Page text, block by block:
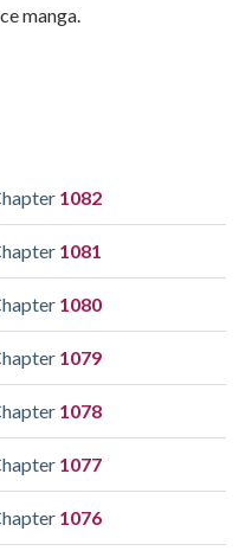
manga.
1082
1081
1080
1079
1078
1077
1076